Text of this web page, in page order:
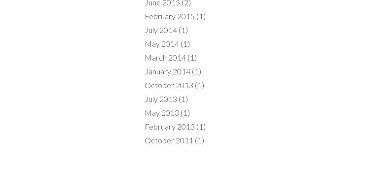
June 2015 (2)
February 2015 (1)
July 2014 (1)
May 2014 (1)
March 2014 (1)
January 2014 (1)
October 2013 (1)
July 2013 (1)
May 2013 (1)
February 2013 (1)
October 2011 (1)